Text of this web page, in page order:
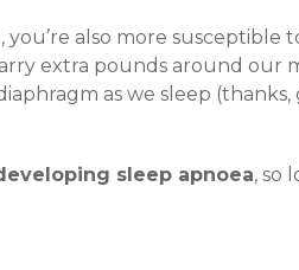
you’re also more susceptible
extra pounds around our
as we sleep (thanks,
sleep apnoea, so